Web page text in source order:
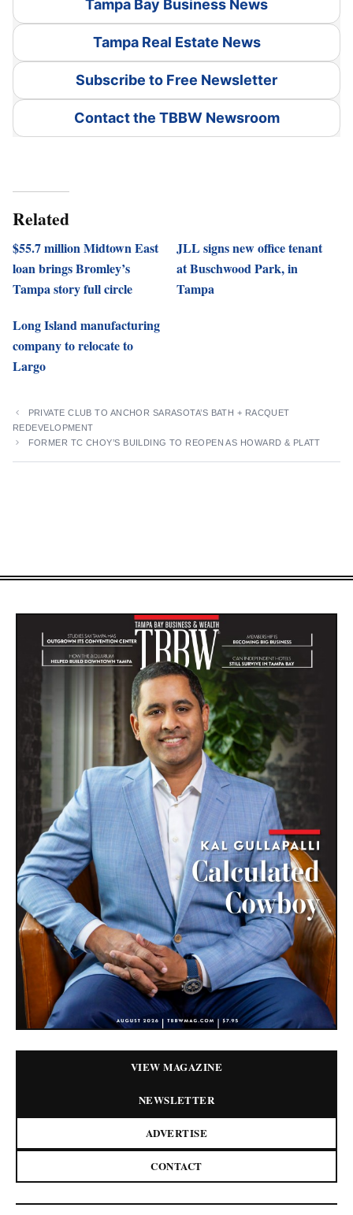
Tampa Bay Business News
Tampa Real Estate News
Subscribe to Free Newsletter
Contact the TBBW Newsroom
Related
$55.7 million Midtown East
loan brings Bromley’s
Tampa story full circle
JLL signs new office tenant
at Buschwood Park, in
Tampa
Long Island manufacturing
company to relocate to
Largo
PRIVATE CLUB TO ANCHOR SARASOTA’S BATH + RACQUET
REDEVELOPMENT
FORMER TC CHOY’S BUILDING TO REOPEN AS HOWARD & PLATT
VIEW MAGAZINE
NEWSLETTER
ADVERTISE
CONTACT